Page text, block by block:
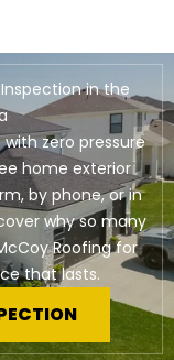
in the
zero pressure
home exterior
by phone, or in
why so many
Roofing for
that lasts.